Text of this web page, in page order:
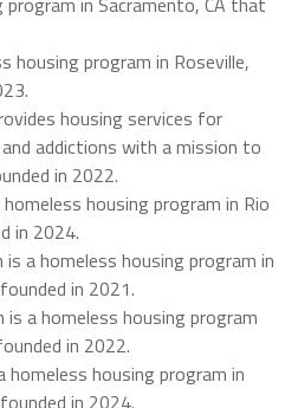
housing program in Roseville,
housing services for
addictions with a mission to
in 2022.
housing program in Rio
in 2024.
a homeless housing program in
in 2021.
is a homeless housing program
in 2022.
homeless housing program in
in 2024.